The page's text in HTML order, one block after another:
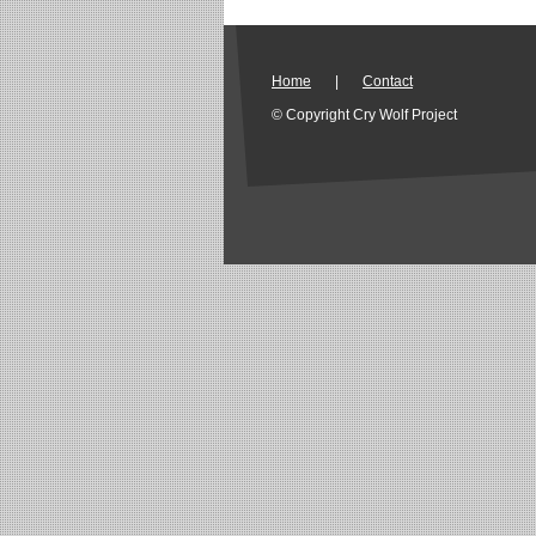
Home
Contact
© Copyright Cry Wolf Project